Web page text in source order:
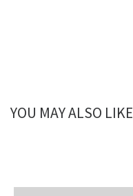
YOU MAY ALSO LIKE